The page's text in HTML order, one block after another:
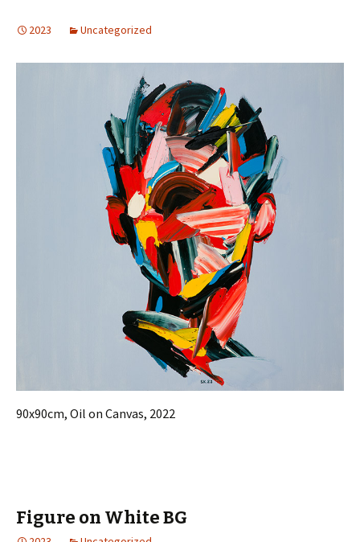
2023 Uncategorized
90x90cm, Oil on Canvas, 2022
Figure on White BG